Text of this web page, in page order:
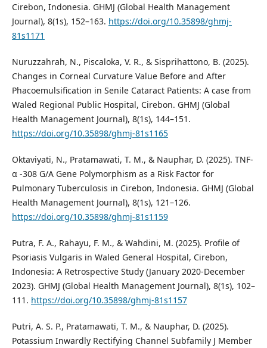
Cirebon, Indonesia. GHMJ (Global Health Management
Journal), 8(1s), 152–163. https://doi.org/10.35898/ghmj-
81s1171
Nuruzzahrah, N., Piscaloka, V. R., & Sisprihattono, B. (2025).
Changes in Corneal Curvature Value Before and After
Phacoemulsification in Senile Cataract Patients: A case from
Waled Regional Public Hospital, Cirebon. GHMJ (Global
Health Management Journal), 8(1s), 144–151.
https://doi.org/10.35898/ghmj-81s1165
Oktaviyati, N., Pratamawati, T. M., & Nauphar, D. (2025). TNF-
α -308 G/A Gene Polymorphism as a Risk Factor for
Pulmonary Tuberculosis in Cirebon, Indonesia. GHMJ (Global
Health Management Journal), 8(1s), 121–126.
https://doi.org/10.35898/ghmj-81s1159
Putra, F. A., Rahayu, F. M., & Wahdini, M. (2025). Profile of
Psoriasis Vulgaris in Waled General Hospital, Cirebon,
Indonesia: A Retrospective Study (January 2020-December
2023). GHMJ (Global Health Management Journal), 8(1s), 102–
111. https://doi.org/10.35898/ghmj-81s1157
Putri, A. S. P., Pratamawati, T. M., & Nauphar, D. (2025).
Potassium Inwardly Rectifying Channel Subfamily J Member